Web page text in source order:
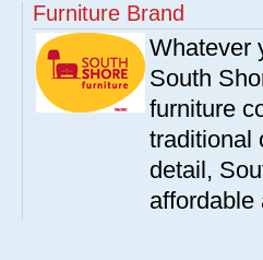
Furniture Brand
Whatever
South
furniture
traditional
detail,
affordable